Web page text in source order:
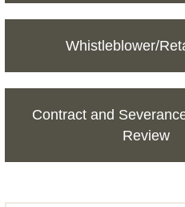
Whistleblower/
Contract and
Review